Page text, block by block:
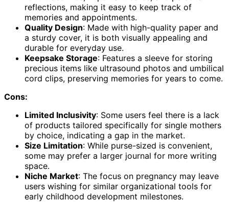
reflections, making it easy to keep track of
memories and appointments.
Quality Design: Made with high-quality paper and
a sturdy cover, it is both visually appealing and
durable for everyday use.
Keepsake Storage: Features a sleeve for storing
precious items like ultrasound photos and umbilical
cord clips, preserving memories for years to come.
Cons:
Limited Inclusivity: Some users feel there is a lack
of products tailored specifically for single mothers
by choice, indicating a gap in the market.
Size Limitation: While purse-sized is convenient,
some may prefer a larger journal for more writing
space.
Niche Market: The focus on pregnancy may leave
users wishing for similar organizational tools for
early childhood development milestones.